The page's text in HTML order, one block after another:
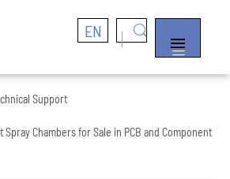
EN


Support
Chambers for Sale in PCB and Component